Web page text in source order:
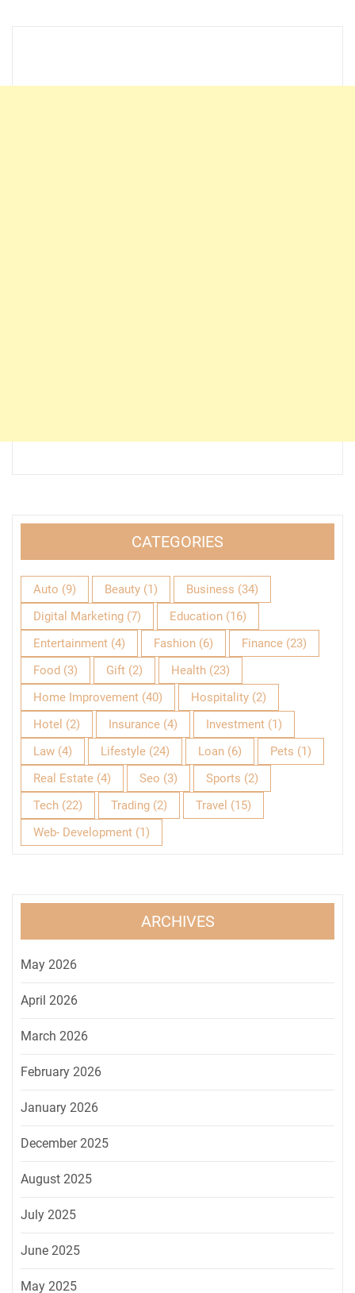
CATEGORIES
Auto (9) Beauty (1) Business (34)
Digital Marketing (7) Education (16)
Entertainment (4) Fashion (6) Finance (23)
Food (3) Gift (2) Health (23)
Home Improvement (40) Hospitality (2)
Hotel (2) Insurance (4) Investment (1)
Law (4) Lifestyle (24) Loan (6) Pets (1)
Real Estate (4) Seo (3) Sports (2)
Tech (22) Trading (2) Travel (15)
Web- Development (1)
ARCHIVES
May 2026
April 2026
March 2026
February 2026
January 2026
December 2025
August 2025
July 2025
June 2025
May 2025